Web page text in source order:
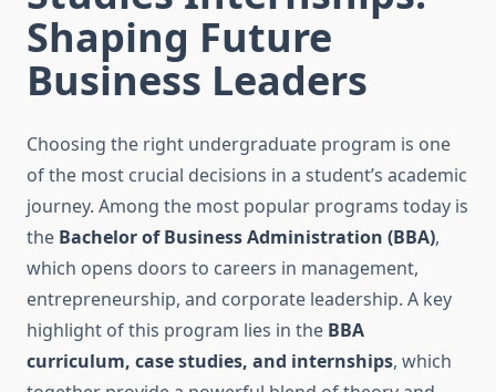
Shaping Future
Business Leaders
Choosing the right undergraduate program is one
of the most crucial decisions in a student’s academic
journey. Among the most popular programs today is
the Bachelor of Business Administration (BBA),
which opens doors to careers in management,
entrepreneurship, and corporate leadership. A key
highlight of this program lies in the BBA
curriculum, case studies, and internships, which